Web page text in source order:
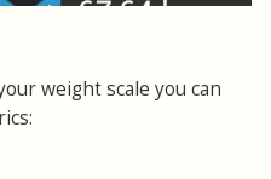
weight scale you can